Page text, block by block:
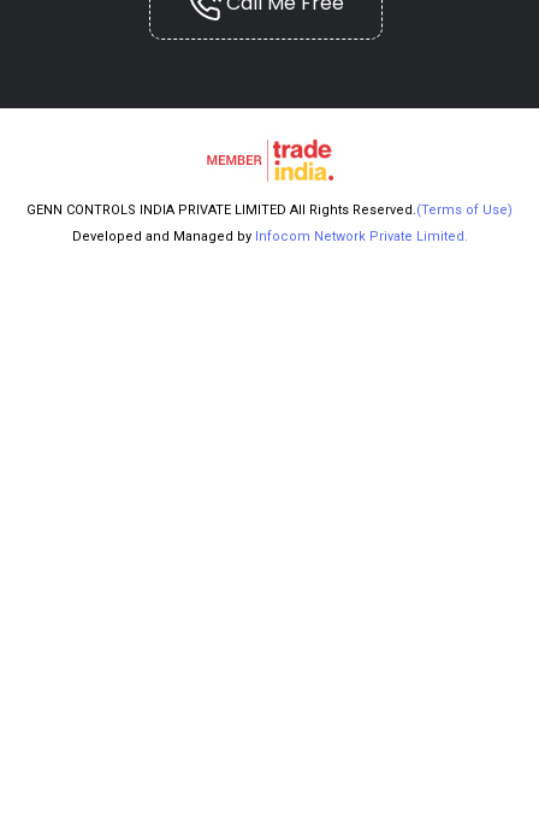
GENN CONTROLS INDIA PRIVATE LIMITED All Rights Reserved.(Terms of Use)
Developed and Managed by Infocom Network Private Limited.